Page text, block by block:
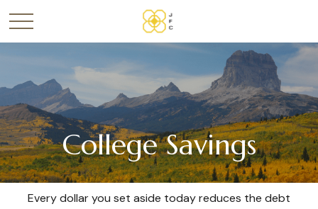
College Savings
Every dollar you set aside today reduces the debt